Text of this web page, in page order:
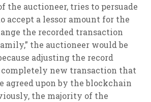
the auctioneer, tries to persuade
accept a lessor amount for the
the recorded transaction
the auctioneer would be
adjusting the record
completely new transaction that
agreed upon by the blockchain
the majority of the